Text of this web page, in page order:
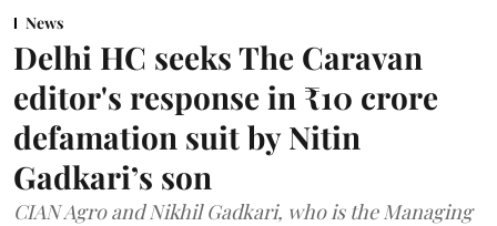
News
Delhi HC seeks The Caravan
editor's response in ₹10 crore
defamation suit by Nitin
Gadkari’s son
CIAN Agro and Nikhil Gadkari, who is the Managing